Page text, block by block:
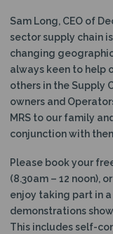
Sam Long, CEO of
sector supply chain
changing
always keen to help
others in the Supply
owners and
MRS to our family
conjunction with
Please book your
(8.30am – 12 noon),
enjoy taking part in
demonstrations
This includes self-